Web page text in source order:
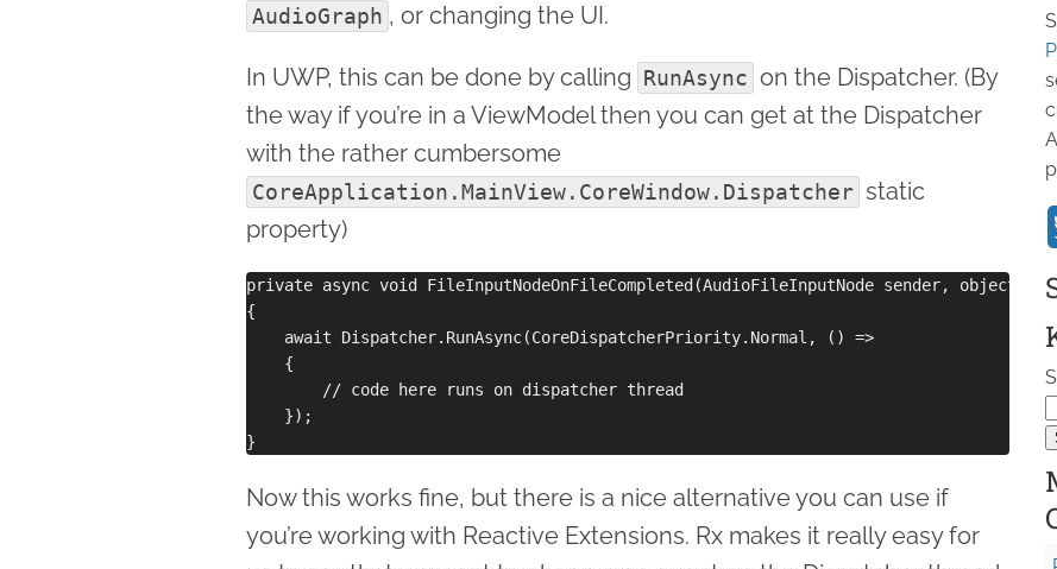
AudioGraph , or changing the UI.
In UWP, this can be done by calling RunAsync on the Dispatcher. (By
the way if you’re in a ViewModel then you can get at the Dispatcher
with the rather cumbersome
CoreApplication.MainView.CoreWindow.Dispatcher static
property)
private async void FileInputNodeOnFileCompleted(AudioFileInputNode sender, object
{
    await Dispatcher.RunAsync(CoreDispatcherPriority.Normal, () =>
    {
        // code here runs on dispatcher thread
    });
Now this works fine, but there is a nice alternative you can use if
you’re working with Reactive Extensions. Rx makes it really easy for